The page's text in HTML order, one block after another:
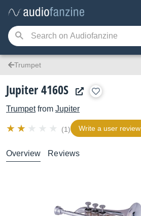
Trumpet
Jupiter 4160S
Trumpetfrom Jupiter
(1) Write a user review
Overview Reviews